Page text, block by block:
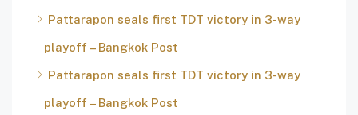
Pattarapon seals first TDT victory in 3-way
playoff – Bangkok Post
Pattarapon seals first TDT victory in 3-way
playoff – Bangkok Post